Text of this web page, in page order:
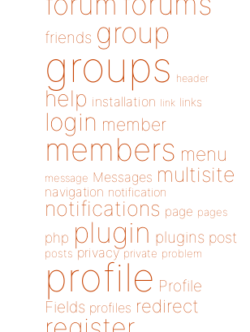
friends group
groups header
help installation link links
login member
members menu
message Messages multisite
navigation notification
notifications page pages
php plugin plugins post
posts privacy private problem
profile Profile
Fields profiles redirect